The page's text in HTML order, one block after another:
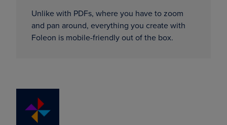
Unlike with PDFs, where you have to zoom
and pan around, everything you create with
Foleon is mobile-friendly out of the box.